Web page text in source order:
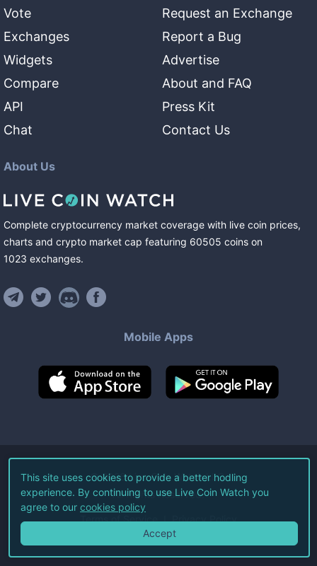
Vote
Exchanges
Widgets
Compare
API
Chat
Request an Exchange
Report a Bug
Advertise
About and FAQ
Press Kit
Contact Us
About Us
Complete cryptocurrency market coverage with live coin prices,
charts and crypto market cap featuring 60505 coins on
1023 exchanges.
Mobile Apps
©2026Live Coin Watch LLC.
All Rights Reserved.
Terms of Service Privacy Policy
This site uses cookies to provide a better hodling
experience. By continuing to use Live Coin Watch you
agree to our cookies policy
Accept